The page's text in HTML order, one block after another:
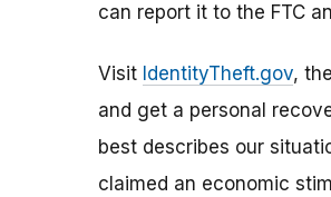
can report it to the FTC
Visit IdentityTheft.gov,
and get a personal
best describes our
claimed an economic